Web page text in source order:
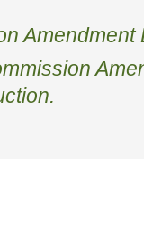
Amendment